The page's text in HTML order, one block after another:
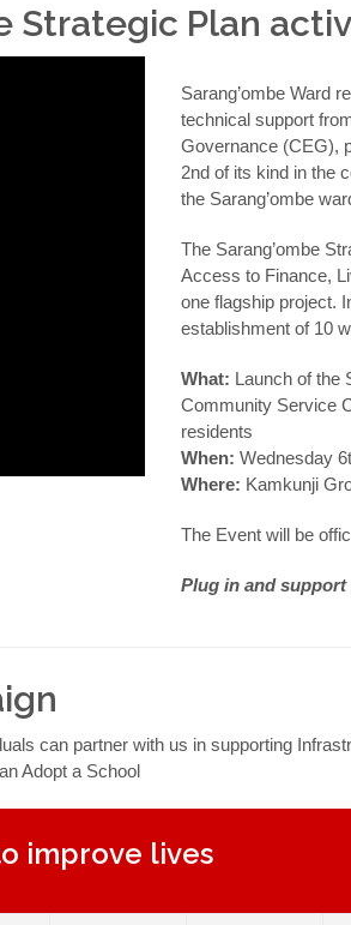
Strategic Plan
Sarang’ombe Ward
technical support
Governance (CEG),
2nd of its kind in the
the Sarang’ombe
The Sarang’ombe
Access to Finance,
one flagship project.
establishment of 10
What: Launch of the
Community Service
residents
When: Wednesday
Where: Kamkunji
The Event will be
Plug in and support
can partner with us in supporting
Adopt a School
improve lives